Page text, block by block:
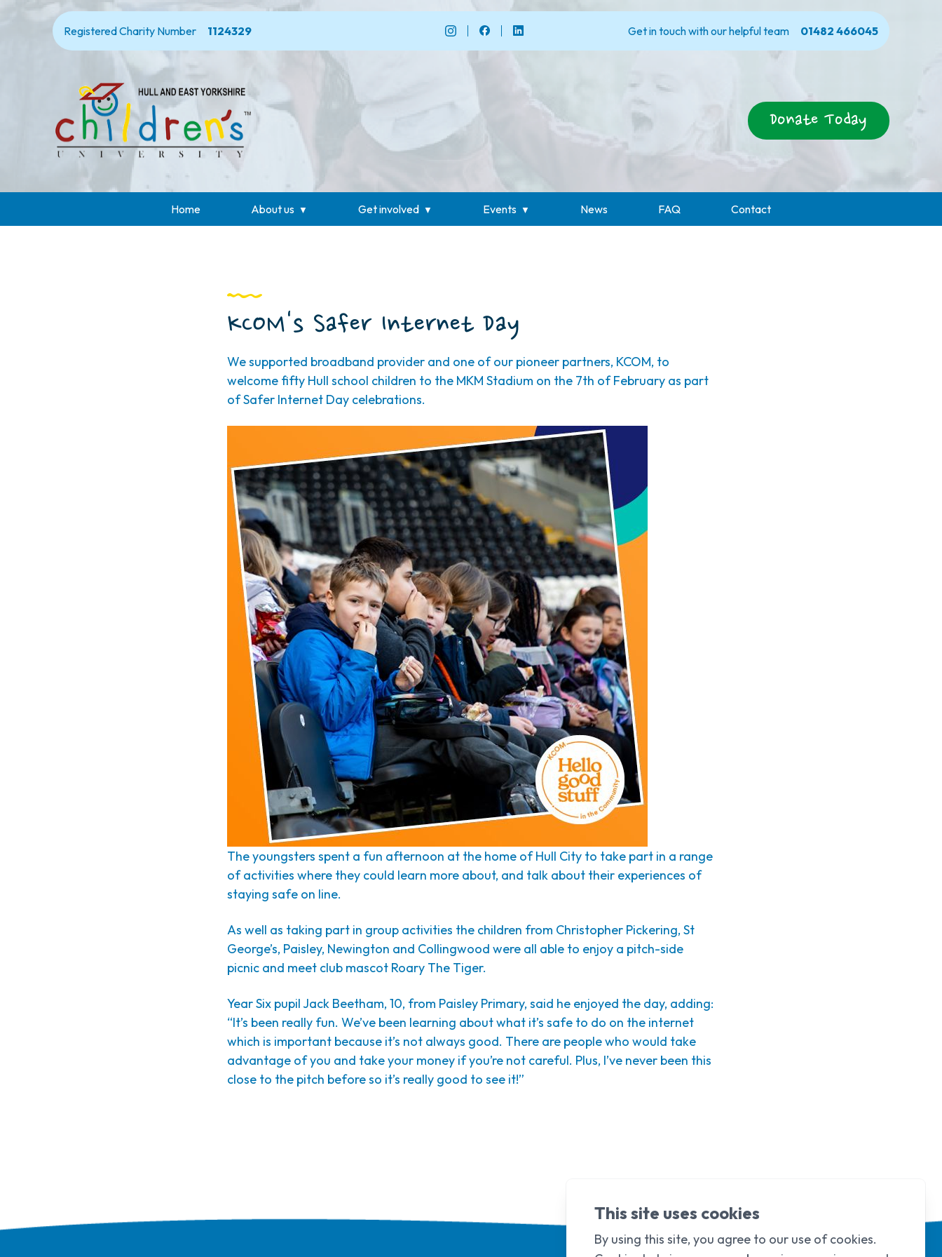
Registered Charity Number 1124329 Get in touch with our helpful team 01482 466045
Donate Today
Home About us Get involved Events News FAQ Contact
KCOM's Safer Internet Day
We supported broadband provider and one of our pioneer partners, KCOM, to
welcome fifty Hull school children to the MKM Stadium on the 7th of February as part
of Safer Internet Day celebrations.
The youngsters spent a fun afternoon at the home of Hull City to take part in a range
of activities where they could learn more about, and talk about their experiences of
staying safe on line.
As well as taking part in group activities the children from Christopher Pickering, St
George’s, Paisley, Newington and Collingwood were all able to enjoy a pitch-side
picnic and meet club mascot Roary The Tiger.
Year Six pupil Jack Beetham, 10, from Paisley Primary, said he enjoyed the day, adding:
“It’s been really fun. We’ve been learning about what it’s safe to do on the internet
which is important because it’s not always good. There are people who would take
advantage of you and take your money if you’re not careful. Plus, I’ve never been this
close to the pitch before so it’s really good to see it!”
This site uses cookies
By using this site, you agree to our use of cookies.